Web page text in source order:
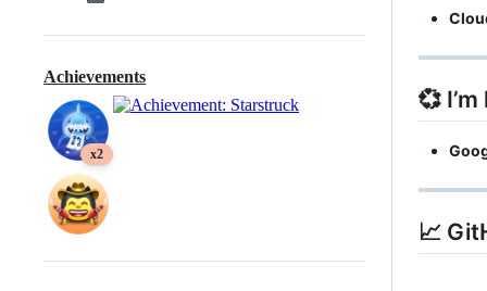
Achievements
x2
💞️
📈